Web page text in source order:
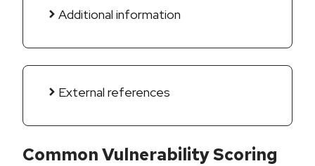
Additional information
External references
Common Vulnerability Scoring